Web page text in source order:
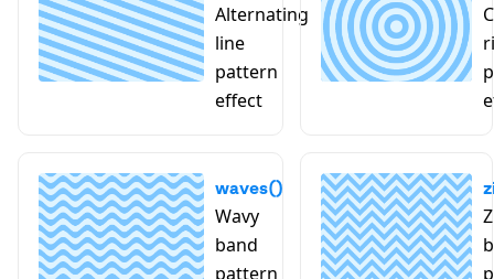
Alternating
line
pattern
effect
waves()
Wavy
band
pattern